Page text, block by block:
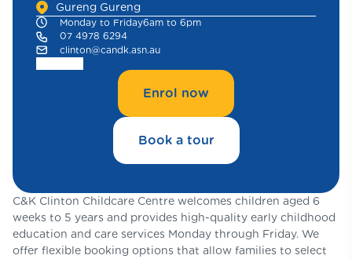
Gureng Gureng
Monday to Friday6am to 6pm
07 4978 6294
clinton@candk.asn.au
Enrol now
Book a tour
C&K Clinton Childcare Centre welcomes children aged 6
weeks to 5 years and provides high-quality early childhood
education and care services Monday through Friday. We
offer flexible booking options that allow families to select